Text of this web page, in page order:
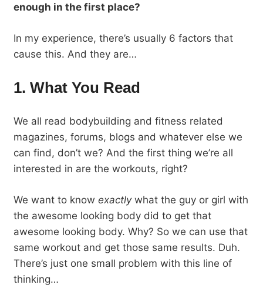
enough in the first place?
In my experience, there’s usually 6 factors that
cause this. And they are…
1. What You Read
We all read bodybuilding and fitness related
magazines, forums, blogs and whatever else we
can find, don’t we? And the first thing we’re all
interested in are the workouts, right?
We want to know exactlywhat the guy or girl with
the awesome looking body did to get that
awesome looking body. Why? So we can use that
same workout and get those same results. Duh.
There’s just one small problem with this line of
thinking…